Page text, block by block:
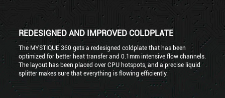
REDESIGNED AND IMPROVED COLDPLATE
The MYSTIQUE 360 gets a redesigned coldplate that has been
optimized for better heat transfer and 0.1mm intensive flow channels.
The layout has been placed over CPU hotspots, and a precise liquid
splitter makes sure that everything is flowing efficiently.